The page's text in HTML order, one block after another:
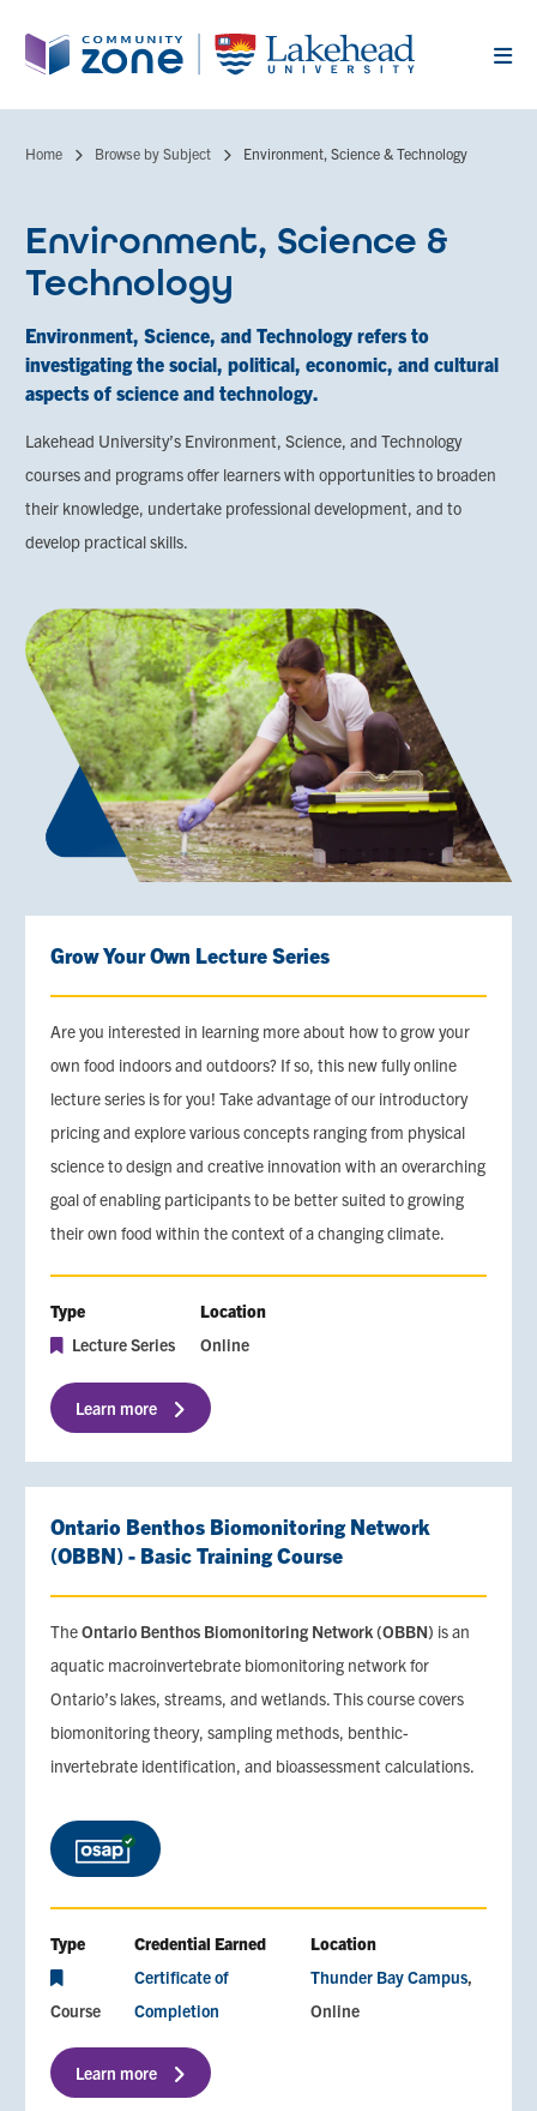
Home Browse by Subject Environment, Science & Technology
Environment, Science &
Technology
Environment, Science, and Technology refers to
investigating the social, political, economic, and cultural
aspects of science and technology.
Lakehead University’s Environment, Science, and Technology
courses and programs offer learners with opportunities to broaden
their knowledge, undertake professional development, and to
develop practical skills.
Grow Your Own Lecture Series
Are you interested in learning more about how to grow your
own food indoors and outdoors? If so, this new fully online
lecture series is for you! Take advantage of our introductory
pricing and explore various concepts ranging from physical
science to design and creative innovation with an overarching
goal of enabling participants to be better suited to growing
their own food within the context of a changing climate.
Type
Lecture Series
Location
Online
Learn more
Ontario Benthos Biomonitoring Network
(OBBN) - Basic Training Course
TheOntario Benthos Biomonitoring Network (OBBN) is an
aquatic macroinvertebrate biomonitoring network for
Ontario’s lakes, streams, and wetlands. This course covers
biomonitoring theory, sampling methods, benthic-
invertebrate identification, and bioassessment calculations.
Type
Course
Credential Earned
Certificate of
Completion
Location
Thunder Bay Campus
Online
Learn more